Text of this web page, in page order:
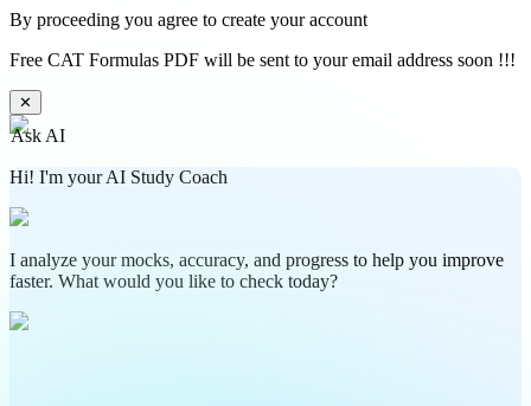
By proceeding you agree to create your account
Free CAT Formulas PDF will be sent to your email address soon !!!
✕
Ask AI
Hi! I'm your AI Study Coach
I analyze your mocks, accuracy, and progress to help you improve
faster. What would you like to check today?